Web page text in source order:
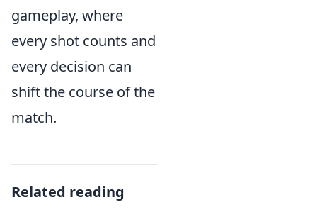
gameplay, where
every shot counts and
every decision can
shift the course of the
match.
Related reading